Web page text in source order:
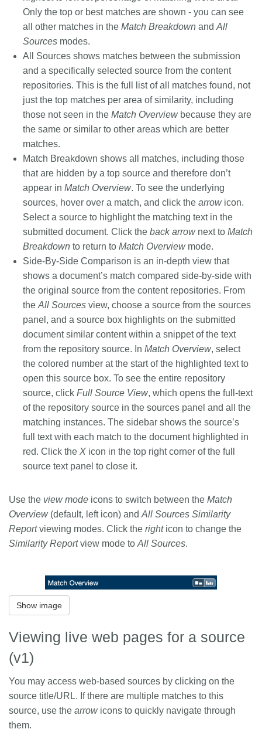
Only the top or best matches are shown - you can see
all other matches in the Match Breakdown and All
Sources modes.
All Sources shows matches between the submission
and a specifically selected source from the content
repositories. This is the full list of all matches found, not
just the top matches per area of similarity, including
those not seen in the Match Overviewbecause they are
the same or similar to other areas which are better
matches.
Match Breakdown shows all matches, including those
that are hidden by a top source and therefore don’t
appear in Match Overview. To see the underlying
sources, hover over a match, and click the arrowicon.
Select a source to highlight the matching text in the
submitted document. Click the back arrownext to Match
Breakdown to return to Match Overviewmode.
Side-By-Side Comparison is an in-depth view that
shows a document’s match compared side-by-side with
the original source from the content repositories. From
the All Sources view, choose a source from the sources
panel, and a source box highlights on the submitted
document similar content within a snippet of the text
from the repository source. In Match Overview, select
the colored number at the start of the highlighted text to
open this source box. To see the entire repository
source, click Full Source View, which opens the full-text
of the repository source in the sources panel and all the
matching instances. The sidebar shows the source’s
full text with each match to the document highlighted in
red. Click the X icon in the top right corner of the full
source text panel to close it.
Use the view mode icons to switch between the Match
Overview(default, left icon) and All Sources Similarity
Reportviewing modes. Click the righticon to change the
Similarity Reportview mode to All Sources.
Show image
Viewing live web pages for a source
(v1)
You may access web-based sources by clicking on the
source title/URL. If there are multiple matches to this
source, use the arrowicons to quickly navigate through
them.